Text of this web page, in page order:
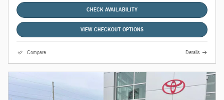
CHECK AVAILABILITY
VIEW CHECKOUT OPTIONS
Compare Details